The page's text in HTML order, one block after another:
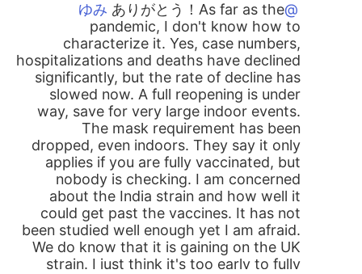
@ゆみ
ありがとう！As far as the
pandemic, I don't know how to
characterize it. Yes, case numbers,
hospitalizations and deaths have declined
significantly, but the rate of decline has
slowed now. A full reopening is under
way, save for very large indoor events.
The mask requirement has been
dropped, even indoors. They say it only
applies if you are fully vaccinated, but
nobody is checking. I am concerned
about the India strain and how well it
could get past the vaccines. It has not
been studied well enough yet I am afraid.
We do know that it is gaining on the UK
strain. I just think it's too early to fully